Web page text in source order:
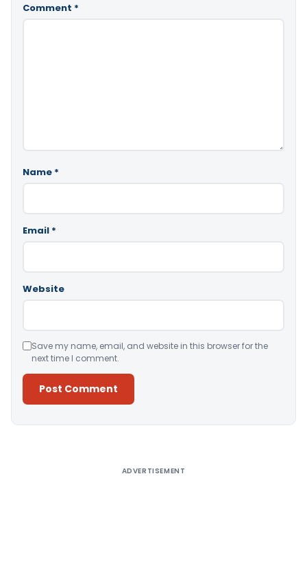
Comment *
Name *
Email *
Website
Save my name, email, and website in this browser for the
next time I comment.
ADVERTISEMENT